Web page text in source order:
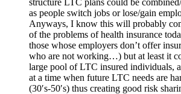
as people switch jobs or lose/gain
Anyways, I know this will probably
of the problems of health insurance
those whose employers don’t offer
who are not working…) but at least it
large pool of LTC insured individuals,
at a time when future LTC needs are
(30′s-50′s) thus creating good risk